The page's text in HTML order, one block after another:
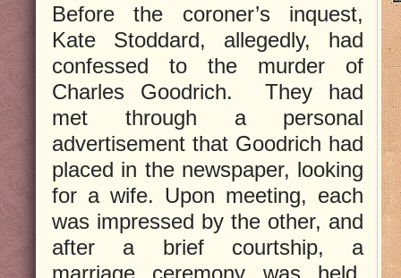
Before the coroner’s inquest,
Kate Stoddard, allegedly, had
confessed to the murder of
Charles Goodrich. They had
met through a personal
advertisement that Goodrich had
placed in the newspaper, looking
for a wife. Upon meeting, each
was impressed by the other, and
after a brief courtship, a
marriage ceremony was held.